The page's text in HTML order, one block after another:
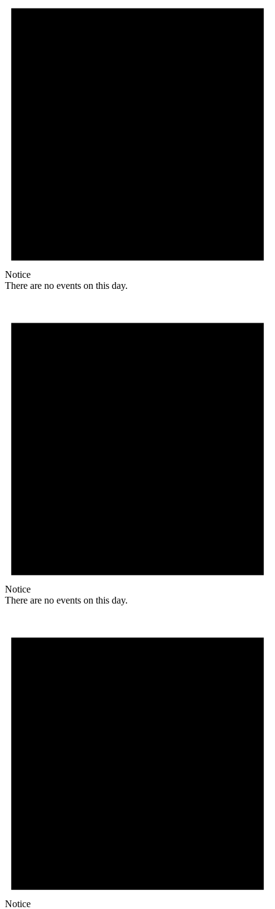
Notice
There are no events on this day.
Notice
There are no events on this day.
Notice